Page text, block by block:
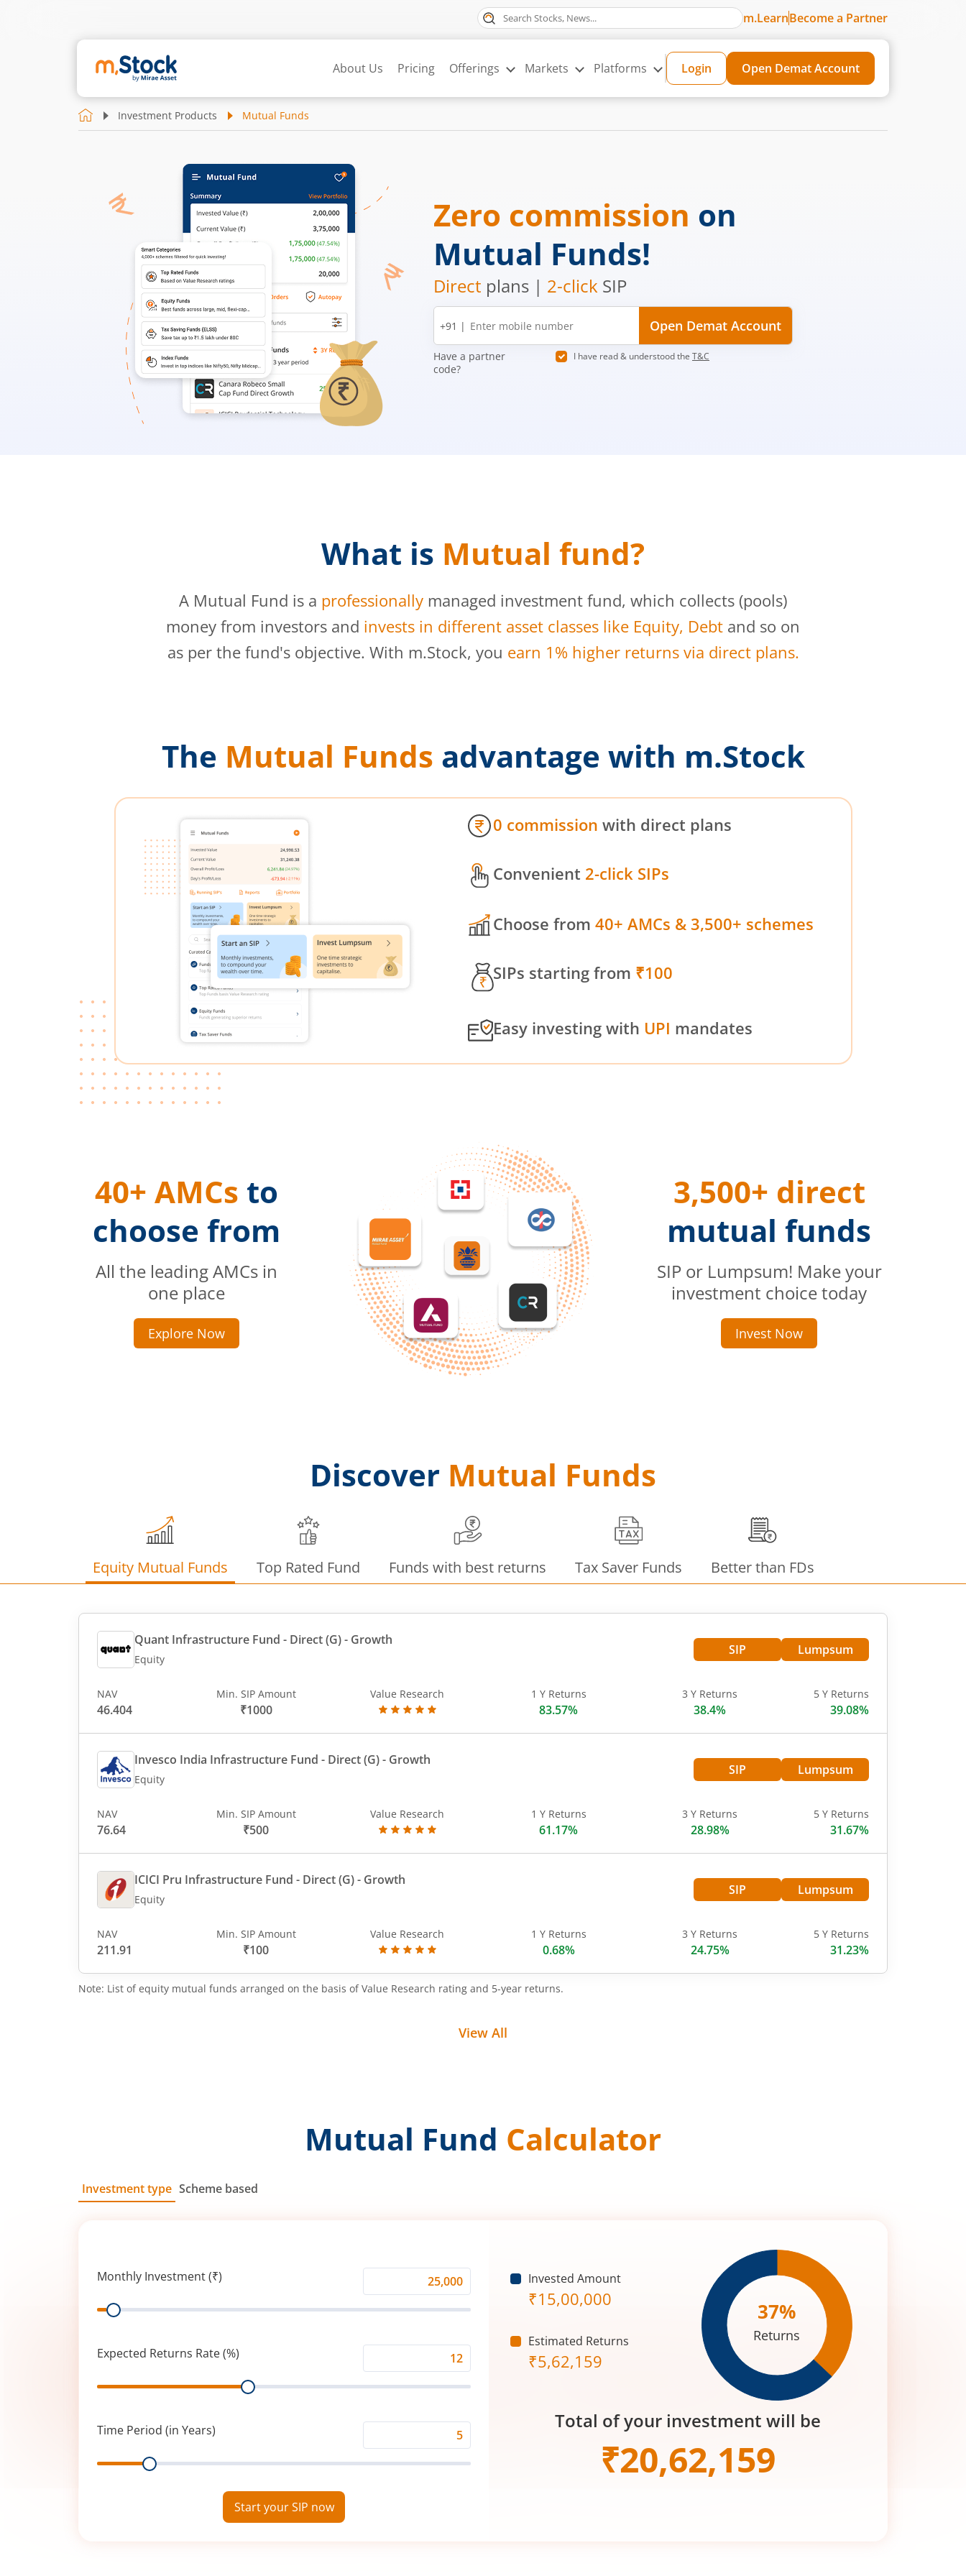
m.LearnBecome a Partner
About Us Pricing Offerings Markets Platforms Login Open Demat Account
Investment Products Mutual Funds
Zero commission on
Mutual Funds!
Direct plans | 2-click SIP
Mobile
number
+91 | Open Demat Account
Have a partner
code?
I have read & understood the T&C
What is Mutual fund?
A Mutual Fund is a professionally managed investment fund, which collects (pools)
money from investors and invests in different asset classes like Equity, Debt and so on
as per the fund's objective. With m.Stock, you earn 1% higher returns via direct plans.
The Mutual Funds advantage with m.Stock
0 commission with direct plans
Convenient 2-click SIPs
Choose from 40+ AMCs & 3,500+ schemes
SIPs starting from ₹100
Easy investing with UPI mandates
40+ AMCs to
choose from
All the leading AMCs in
one place
Explore Now
3,500+ direct
mutual funds
SIP or Lumpsum! Make your
investment choice today
Invest Now
Discover Mutual Funds
Equity Mutual Funds Top Rated Fund Funds with best returns Tax Saver Funds Better than FDs
Quant Infrastructure Fund - Direct (G)- Growth
Equity
SIP Lumpsum
NAV
46.404
Min. SIP Amount
₹1000
Value Research 1 Y Returns
83.57%
3 Y Returns
38.4%
5 Y Returns
39.08%
Invesco India Infrastructure Fund - Direct (G)- Growth
Equity
SIP Lumpsum
NAV
76.64
Min. SIP Amount
₹500
Value Research 1 Y Returns
61.17%
3 Y Returns
28.98%
5 Y Returns
31.67%
ICICI Pru Infrastructure Fund - Direct (G)- Growth
Equity
SIP Lumpsum
NAV
211.91
Min. SIP Amount
₹100
Value Research 1 Y Returns
0.68%
3 Y Returns
24.75%
5 Y Returns
31.23%
Note: List of equity mutual funds arranged on the basis of Value Research rating and 5-year returns.
View All
Mutual Fund Calculator
Investment type Scheme based
Monthly Investment (₹)
Investment
Range
Expected Returns Rate (%)
Returns
(%)
Range
Time Period (in Years)
Period
Range
Start your SIP now
Invested Amount
₹15,00,000
Estimated Returns
₹5,62,159
37%
Returns
Total of your investment will be
₹20,62,159